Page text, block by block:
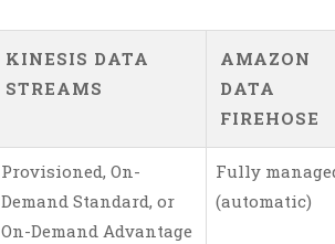
KINESIS DATA
STREAMS
AMAZON
DATA
FIREHOSE
Provisioned, On-
Demand Standard, or
On-Demand Advantage
Fully
(automatic)